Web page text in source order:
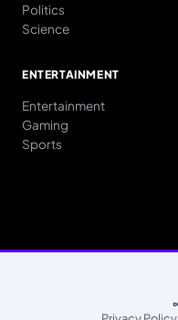
Politics
Science
ENTERTAINMENT
Entertainment
Gaming
Sports